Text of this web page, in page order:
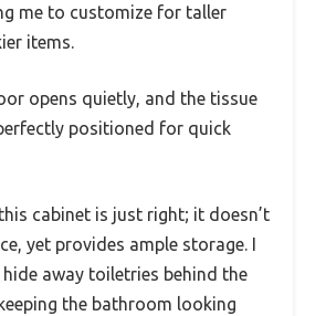
me to customize for taller
items.
opens quietly, and the tissue
positioned for quick
cabinet is just right; it doesn’t
yet provides ample storage. I
away toiletries behind the
the bathroom looking